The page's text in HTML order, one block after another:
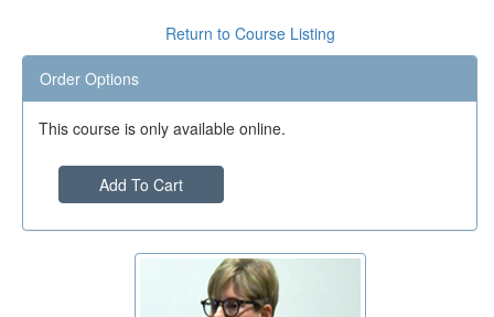
Return to Course Listing
Order Options
This course is only available online.
Add To Cart